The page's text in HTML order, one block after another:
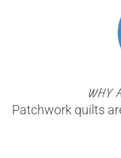
WHY
Patchwork quilts